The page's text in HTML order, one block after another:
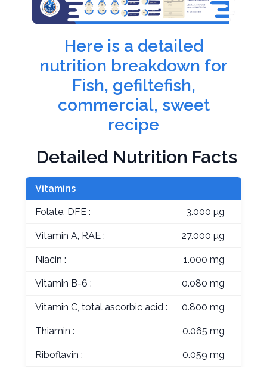
Here is a detailed
nutrition breakdown for
Fish, gefiltefish,
commercial, sweet
recipe
Detailed Nutrition Facts
Vitamins
Folate, DFE : 3.000 µg
Vitamin A, RAE : 27.000 µg
Niacin : 1.000 mg
Vitamin B-6 : 0.080 mg
Vitamin C, total ascorbic acid : 0.800 mg
Thiamin : 0.065 mg
Riboflavin : 0.059 mg